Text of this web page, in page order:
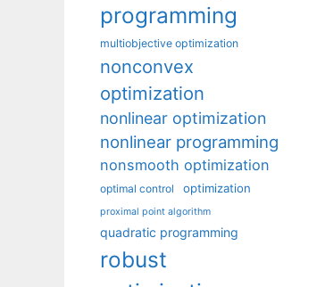
programming
multiobjective optimization
nonconvex
optimization
nonlinear optimization
nonlinear programming
nonsmooth optimization
optimal control optimization
proximal point algorithm
quadratic programming
robust